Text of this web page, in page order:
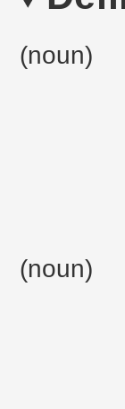
(noun)
(noun)